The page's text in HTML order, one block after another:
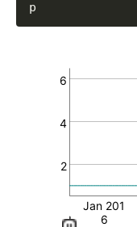
2
4
6
Jan 201
6